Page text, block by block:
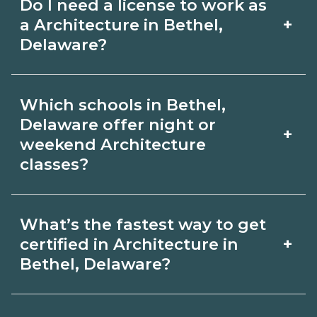
with admissions.
employer, region, and experience.
Review local job boards and ask
outcomes in Bethel, Delaware.
Do I need a license to work as
a Architecture in Bethel,
Delaware?
+
Architecture depends on the role and
current Bethel, Delaware requirements.
Quality programs outline exam or hour
requirements and help you prepare.
Always verify with the appropriate
Bethel, Delaware boards.
Which schools in Bethel,
Delaware offer night or
weekend Architecture
classes?
+
night or weekend Architecture classes.
Check availability by term and modality
What’s the fastest way to get
certified in Architecture in
Bethel, Delaware?
+